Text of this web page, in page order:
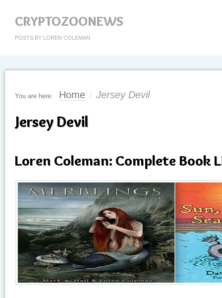
CRYPTOZOONEWS
POSTS BY LOREN COLEMAN
You are here: Home / Jersey Devil
Jersey Devil
Loren Coleman: Complete Book